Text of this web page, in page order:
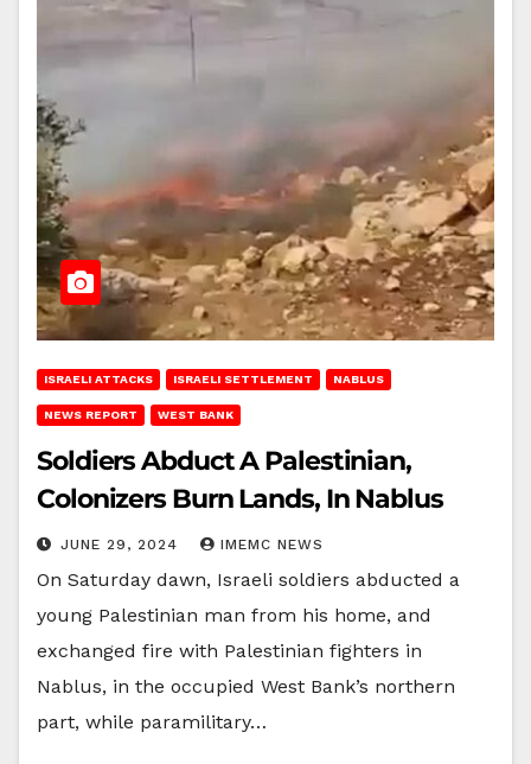
ISRAELI ATTACKS ISRAELI SETTLEMENT NABLUS
NEWS REPORT WEST BANK
Soldiers Abduct A Palestinian,
Colonizers Burn Lands, In Nablus
JUNE 29, 2024 IMEMC NEWS
On Saturday dawn, Israeli soldiers abducted a
young Palestinian man from his home, and
exchanged fire with Palestinian fighters in
Nablus, in the occupied West Bank’s northern
part, while paramilitary…